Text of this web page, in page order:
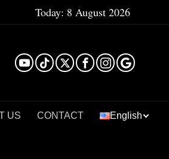
Today: 8 August 2026
US CONTACT English